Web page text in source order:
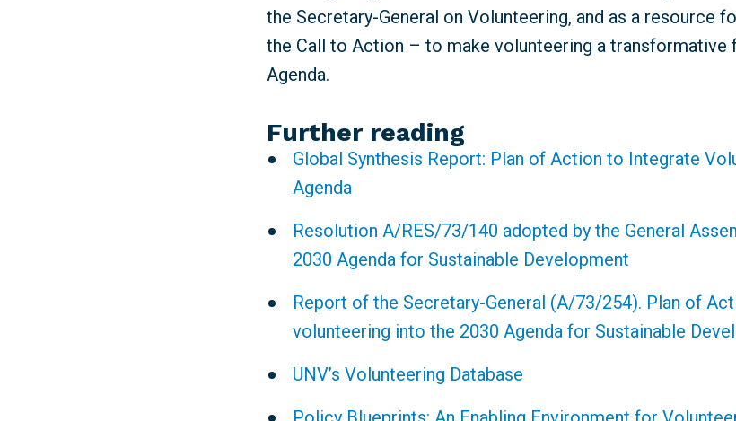
the Secretary-General on Volunteering, and as a resource
the Call to Action – to make volunteering a transformative
Agenda.
Further reading
Global Synthesis Report: Plan of Action to Integrate
Agenda
Resolution A/RES/73/140 adopted by the General
2030 Agenda for Sustainable Development
Report of the Secretary-General (A/73/254). Plan of
volunteering into the 2030 Agenda for Sustainable
UNV’s Volunteering Database